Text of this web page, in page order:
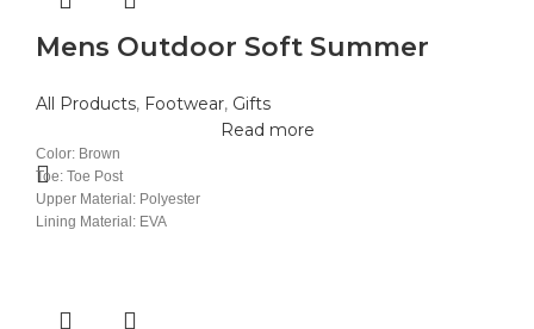
Mens Outdoor Soft Summer
All Products, Footwear, Gifts
Read more
Color: Brown
Toe: Toe Post
Upper Material: Polyester
Lining Material: EVA